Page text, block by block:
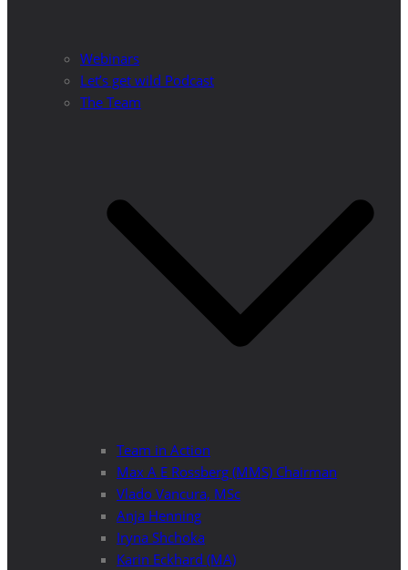
Webinars
Let’s get wild Podcast
The Team
Team in Action
Max A E Rossberg (MMS) Chairman
Vlado Vancura, MSc
Anja Henning
Iryna Shchoka
Karin Eckhard (MA)